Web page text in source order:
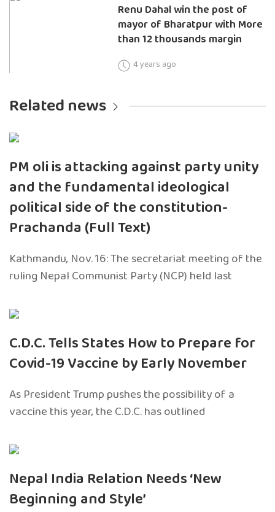
Renu Dahal win the post of
mayor of Bharatpur with More
than 12 thousands margin
4 years ago
Related news
PM oli is attacking against party unity
and the fundamental ideological
political side of the constitution-
Prachanda (Full Text)
Kathmandu, Nov. 16: The secretariat meeting of the
ruling Nepal Communist Party (NCP) held last
C.D.C. Tells States How to Prepare for
Covid-19 Vaccine by Early November
As President Trump pushes the possibility of a
vaccine this year, the C.D.C. has outlined
Nepal India Relation Needs ‘New
Beginning and Style’